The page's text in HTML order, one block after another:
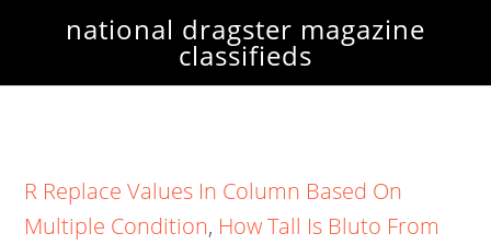
national dragster magazine
classifieds
R Replace Values In Column Based On
Multiple Condition, How Tall Is Bluto From